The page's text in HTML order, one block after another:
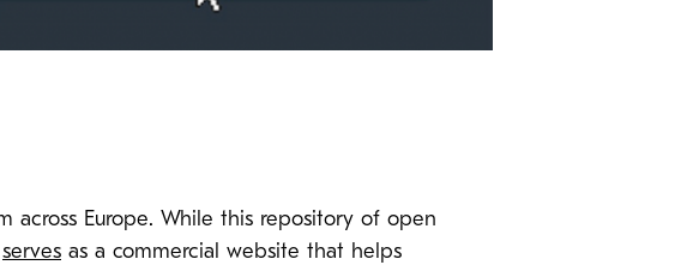
across Europe. While this repository of open
serves as a commercial website that helps